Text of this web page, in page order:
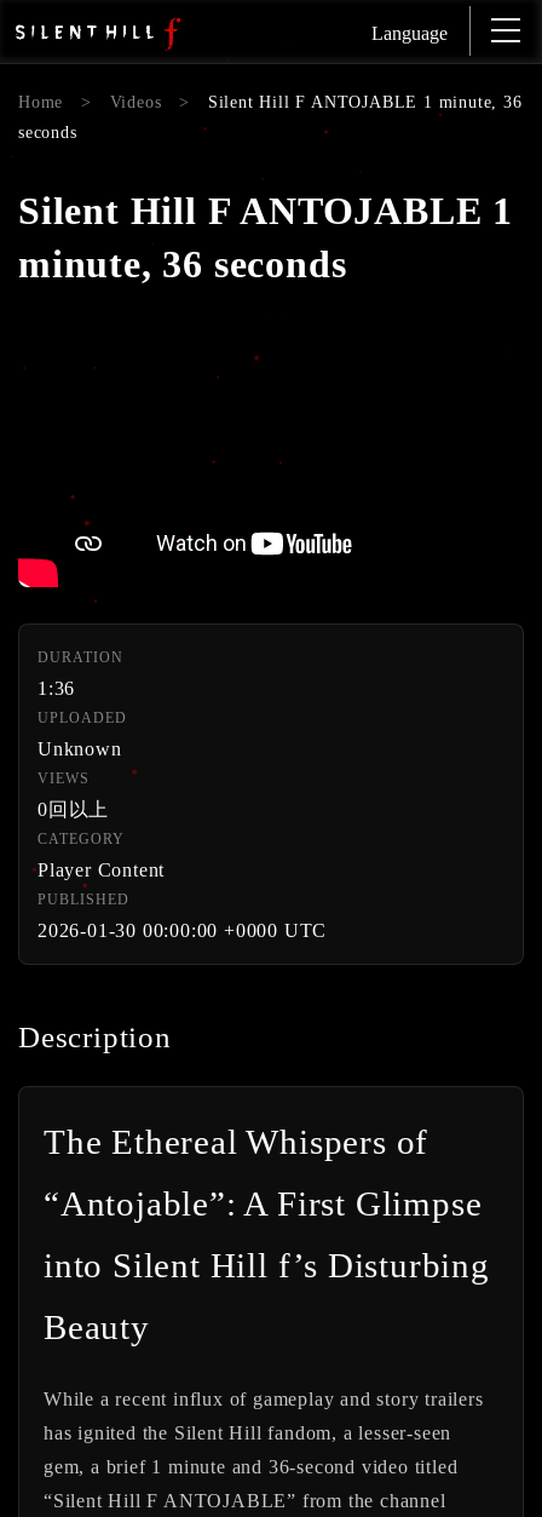
Language
Home > Videos >
Silent Hill F ANTOJABLE 1 minute, 36
seconds
Silent Hill F ANTOJABLE 1
minute, 36 seconds
DURATION
1:36
UPLOADED
Unknown
VIEWS
0回以上
CATEGORY
Player Content
PUBLISHED
2026-01-30 00:00:00 +0000 UTC
Description
The Ethereal Whispers of
“Antojable”: A First Glimpse
into Silent Hill f’s Disturbing
Beauty
While a recent influx of gameplay and story trailers
has ignited the Silent Hill fandom, a lesser-seen
gem, a brief 1 minute and 36-second video titled
“Silent Hill F ANTOJABLE” from the channel